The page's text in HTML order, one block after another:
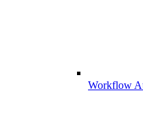
Workflow